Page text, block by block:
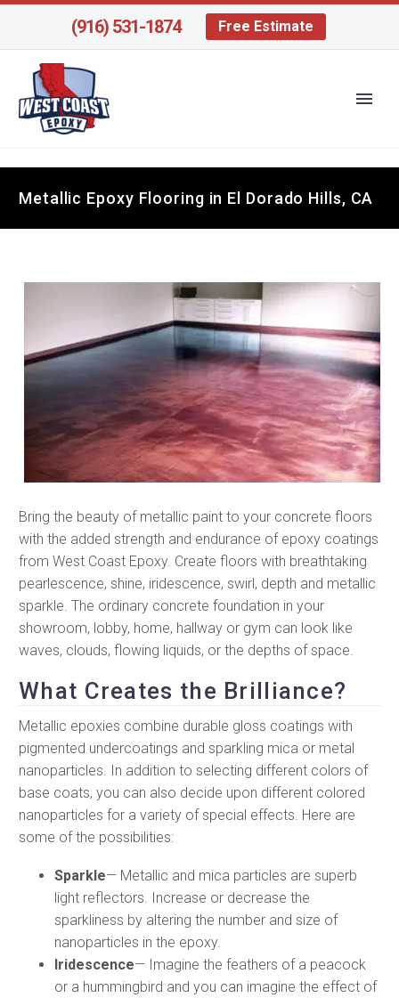
(916) 531-1874 Free Estimate
Metallic Epoxy Flooring in El Dorado Hills, CA
Bring the beauty of metallic paint to your concrete floors
with the added strength and endurance of epoxy coatings
from West Coast Epoxy. Create floors with breathtaking
pearlescence, shine, iridescence, swirl, depth and metallic
sparkle. The ordinary concrete foundation in your
showroom, lobby, home, hallway or gym can look like
waves, clouds, flowing liquids, or the depths of space.
What Creates the Brilliance?
Metallic epoxies combine durable gloss coatings with
pigmented undercoatings and sparkling mica or metal
nanoparticles. In addition to selecting different colors of
base coats, you can also decide upon different colored
nanoparticles for a variety of special effects. Here are
some of the possibilities:
Sparkle— Metallic and mica particles are superb
light reflectors. Increase or decrease the
sparkliness by altering the number and size of
nanoparticles in the epoxy.
Iridescence— Imagine the feathers of a peacock
or a hummingbird and you can imagine the effect of